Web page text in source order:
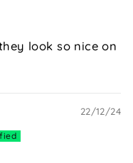
look so nice on
22/12/24